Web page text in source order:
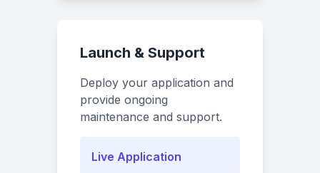
Launch & Support
Deploy your application and
provide ongoing
maintenance and support.
Live Application